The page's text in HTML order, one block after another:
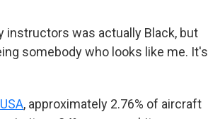
instructors was actually Black, but
somebody who looks like me. It's
, approximately 2.76% of aircraft